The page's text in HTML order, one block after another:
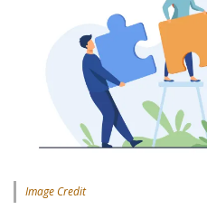
Image Credit